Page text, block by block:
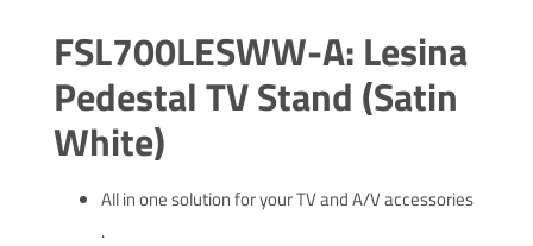
FSL700LESWW-A: Lesina
Pedestal TV Stand (Satin
White)
All in one solution for your TV and A/V accessories
.